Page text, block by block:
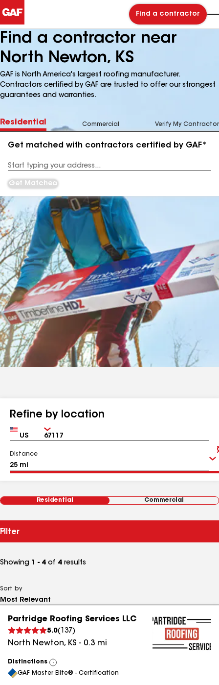
Find a contractor
Find a contractor near
North Newton, KS
GAF is North America's largest roofing manufacturer.
Contractors certified by GAF are trusted to offer our strongest
guarantees and warranties.
Residential Commercial Verify My Contractor
Get matched with contractors certified by GAF*
Address
Get Matched
Refine by location
Country Zip
Distance
Residential Commercial
Filter
Showing 1 - 4 of 4 results
Sort by
Partridge Roofing Services LLC
5.0( 137 )
North Newton, KS - 0.3 mi
Distinctions
View
All
GAF Master Elite® - Certification